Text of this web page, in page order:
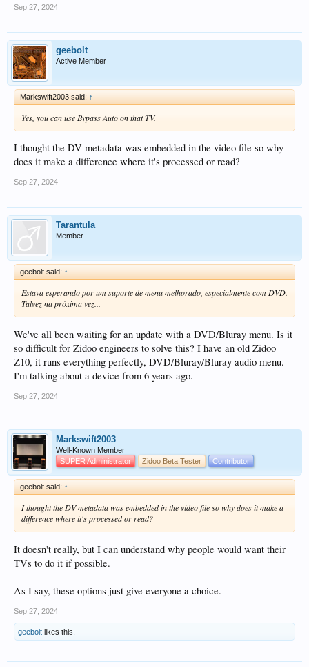
Sep 27, 2024
geebolt
Active Member
Markswift2003 said: ↑
Yes, you can use Bypass Auto on that TV.
I thought the DV metadata was embedded in the video file so why
does it make a difference where it's processed or read?
Sep 27, 2024
Tarantula
Member
geebolt said: ↑
Estava esperando por um suporte de menu melhorado, especialmente com DVD.
Talvez na próxima vez...
We've all been waiting for an update with a DVD/Bluray menu. Is it
so difficult for Zidoo engineers to solve this? I have an old Zidoo
Z10, it runs everything perfectly, DVD/Bluray/Bluray audio menu.
I'm talking about a device from 6 years ago.
Sep 27, 2024
Markswift2003
Well-Known Member
SUPER Administrator
Zidoo Beta Tester Contributor
geebolt said: ↑
I thought the DV metadata was embedded in the video file so why does it make a
difference where it's processed or read?
It doesn't really, but I can understand why people would want their
TVs to do it if possible.
As I say, these options just give everyone a choice.
Sep 27, 2024
geebolt likes this.